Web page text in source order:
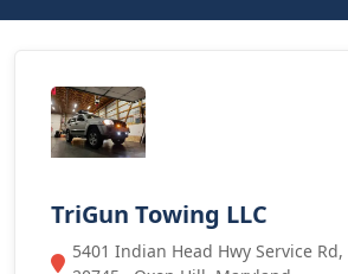
TriGun Towing LLC
5401 Indian Head Hwy Service